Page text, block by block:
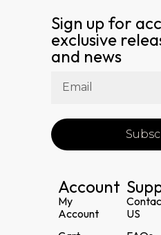
Sign up for
exclusive
and news
Account
My
Account
US